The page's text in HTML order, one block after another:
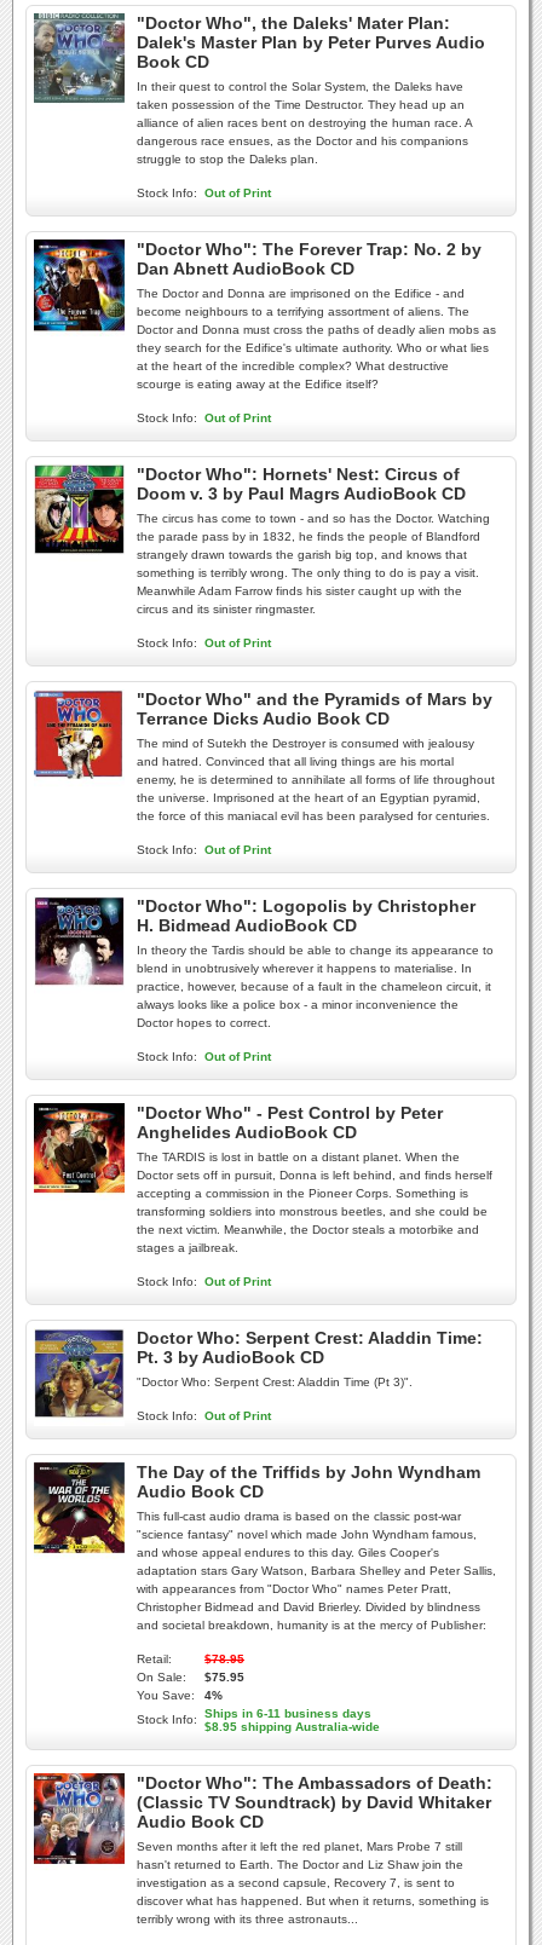
"Doctor Who", the Daleks' Mater Plan:
Dalek's Master Plan by Peter Purves Audio
Book CD
In their quest to control the Solar System, the Daleks have
taken possession of the Time Destructor. They head up an
alliance of alien races bent on destroying the human race. A
dangerous race ensues, as the Doctor and his companions
struggle to stop the Daleks plan.
Stock Info: Out of Print
"Doctor Who": The Forever Trap: No. 2 by
Dan Abnett AudioBook CD
The Doctor and Donna are imprisoned on the Edifice - and
become neighbours to a terrifying assortment of aliens. The
Doctor and Donna must cross the paths of deadly alien mobs as
they search for the Edifice's ultimate authority. Who or what lies
at the heart of the incredible complex? What destructive
scourge is eating away at the Edifice itself?
Stock Info: Out of Print
"Doctor Who": Hornets' Nest: Circus of
Doom v. 3 by Paul Magrs AudioBook CD
The circus has come to town - and so has the Doctor. Watching
the parade pass by in 1832, he finds the people of Blandford
strangely drawn towards the garish big top, and knows that
something is terribly wrong. The only thing to do is pay a visit.
Meanwhile Adam Farrow finds his sister caught up with the
circus and its sinister ringmaster.
Stock Info: Out of Print
"Doctor Who" and the Pyramids of Mars by
Terrance Dicks Audio Book CD
The mind of Sutekh the Destroyer is consumed with jealousy
and hatred. Convinced that all living things are his mortal
enemy, he is determined to annihilate all forms of life throughout
the universe. Imprisoned at the heart of an Egyptian pyramid,
the force of this maniacal evil has been paralysed for centuries.
Stock Info: Out of Print
"Doctor Who": Logopolis by Christopher
H. Bidmead AudioBook CD
In theory the Tardis should be able to change its appearance to
blend in unobtrusively wherever it happens to materialise. In
practice, however, because of a fault in the chameleon circuit, it
always looks like a police box - a minor inconvenience the
Doctor hopes to correct.
Stock Info: Out of Print
"Doctor Who" - Pest Control by Peter
Anghelides AudioBook CD
The TARDIS is lost in battle on a distant planet. When the
Doctor sets off in pursuit, Donna is left behind, and finds herself
accepting a commission in the Pioneer Corps. Something is
transforming soldiers into monstrous beetles, and she could be
the next victim. Meanwhile, the Doctor steals a motorbike and
stages a jailbreak.
Stock Info: Out of Print
Doctor Who: Serpent Crest: Aladdin Time:
Pt. 3 by AudioBook CD
"Doctor Who: Serpent Crest: Aladdin Time (Pt 3)".
Stock Info: Out of Print
The Day of the Triffids by John Wyndham
Audio Book CD
This full-cast audio drama is based on the classic post-war
"science fantasy" novel which made John Wyndham famous,
and whose appeal endures to this day. Giles Cooper's
adaptation stars Gary Watson, Barbara Shelley and Peter Sallis,
with appearances from "Doctor Who" names Peter Pratt,
Christopher Bidmead and David Brierley. Divided by blindness
and societal breakdown, humanity is at the mercy of Publisher:
Retail:
$78.95
On Sale:
$75.95
You Save:
4%
Stock Info:
Ships in 6-11 business days
$8.95 shipping Australia-wide
"Doctor Who": The Ambassadors of Death:
(Classic TV Soundtrack) by David Whitaker
Audio Book CD
Seven months after it left the red planet, Mars Probe 7 still
hasn't returned to Earth. The Doctor and Liz Shaw join the
investigation as a second capsule, Recovery 7, is sent to
discover what has happened. But when it returns, something is
terribly wrong with its three astronauts...